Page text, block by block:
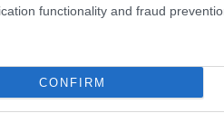
functionality and fraud
CONFIRM
to support you weren't